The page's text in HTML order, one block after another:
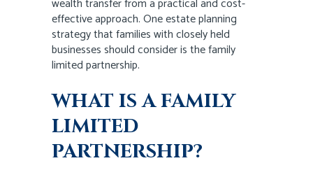
wealth transfer from a practical and cost-
effective approach. One estate planning
strategy that families with closely held
businesses should consider is the family
limited partnership.
WHAT IS A FAMILY
LIMITED
PARTNERSHIP?